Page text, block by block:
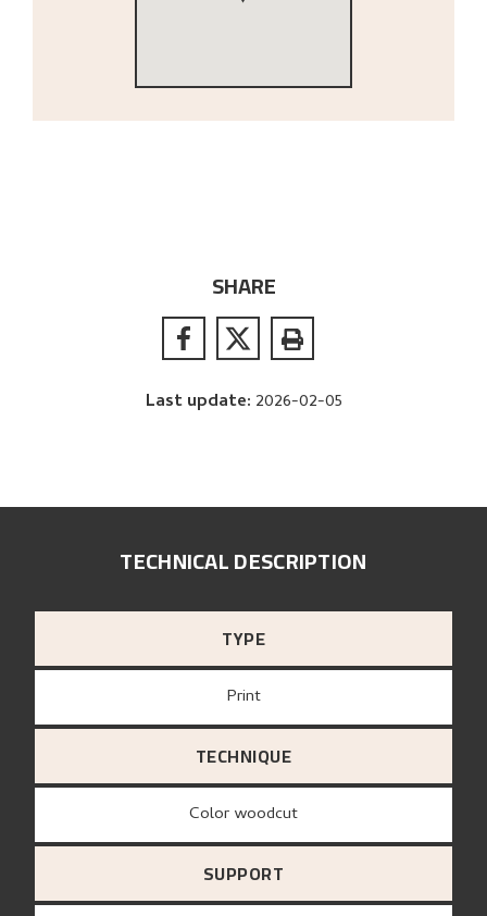
SHARE
Last update: 2026-02-05
TECHNICAL DESCRIPTION
TYPE
Print
TECHNIQUE
Color woodcut
SUPPORT